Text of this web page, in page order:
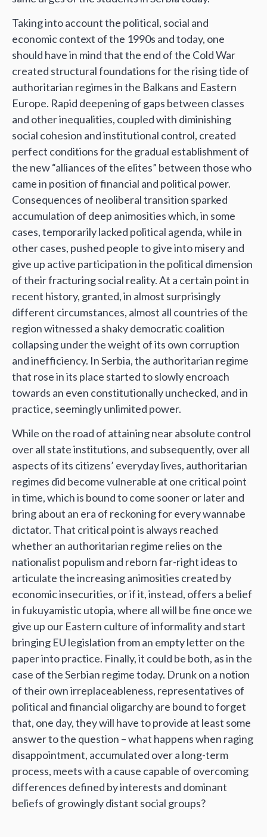
Taking into account the political, social and
economic context of the 1990s and today, one
should have in mind that the end of the Cold War
created structural foundations for the rising tide of
authoritarian regimes in the Balkans and Eastern
Europe. Rapid deepening of gaps between classes
and other inequalities, coupled with diminishing
social cohesion and institutional control, created
perfect conditions for the gradual establishment of
the new “alliances of the elites” between those who
came in position of financial and political power.
Consequences of neoliberal transition sparked
accumulation of deep animosities which, in some
cases, temporarily lacked political agenda, while in
other cases, pushed people to give into misery and
give up active participation in the political dimension
of their fracturing social reality. At a certain point in
recent history, granted, in almost surprisingly
different circumstances, almost all countries of the
region witnessed a shaky democratic coalition
collapsing under the weight of its own corruption
and inefficiency. In Serbia, the authoritarian regime
that rose in its place started to slowly encroach
towards an even constitutionally unchecked, and in
practice, seemingly unlimited power.
While on the road of attaining near absolute control
over all state institutions, and subsequently, over all
aspects of its citizens’ everyday lives, authoritarian
regimes did become vulnerable at one critical point
in time, which is bound to come sooner or later and
bring about an era of reckoning for every wannabe
dictator. That critical point is always reached
whether an authoritarian regime relies on the
nationalist populism and reborn far-right ideas to
articulate the increasing animosities created by
economic insecurities, or if it, instead, offers a belief
in fukuyamistic utopia, where all will be fine once we
give up our Eastern culture of informality and start
bringing EU legislation from an empty letter on the
paper into practice. Finally, it could be both, as in the
case of the Serbian regime today. Drunk on a notion
of their own irreplaceableness, representatives of
political and financial oligarchy are bound to forget
that, one day, they will have to provide at least some
answer to the question – what happens when raging
disappointment, accumulated over a long-term
process, meets with a cause capable of overcoming
differences defined by interests and dominant
beliefs of growingly distant social groups?